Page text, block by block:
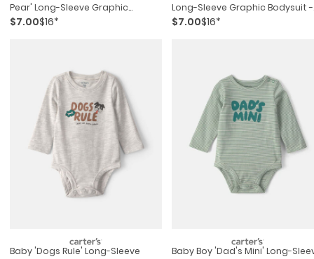
Pear' Long-Sleeve Graphic
Bodysuit - Green
$7.00$16*
Long-Sleeve Graphic Bodysuit -
Navy Blue
$7.00$16*
Baby 'dogs Rule' Long-Sleeve
Baby Boy 'dad's Mini' Long-